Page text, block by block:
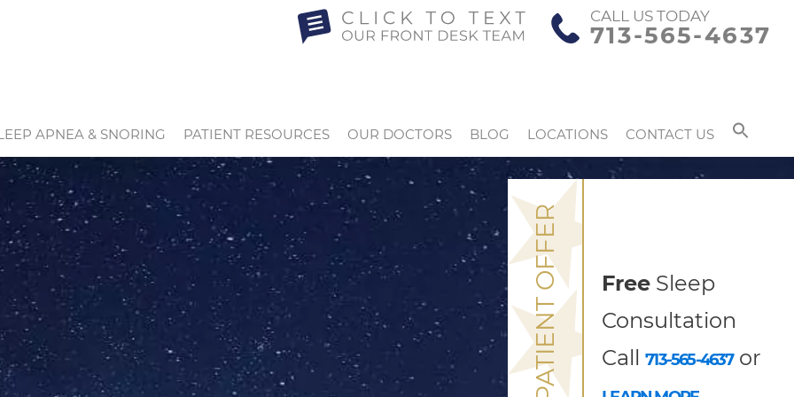
CALL US TODAY
713-565-4637
APNEA & SNORING PATIENT RESOURCES OUR DOCTORS BLOG LOCATIONS CONTACT US
NEW PATIENT OFFER Free Sleep
Consultation
Call713-565-4637or